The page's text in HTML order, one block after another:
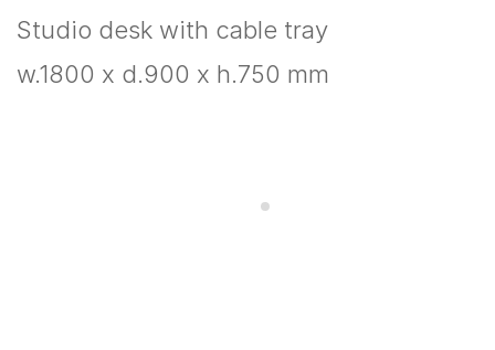
Studio desk with cable tray
w.1800 x d.900 x h.750 mm